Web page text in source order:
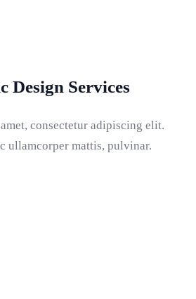
Design Services
consectetur adipiscing elit.
ullamcorper mattis, pulvinar.